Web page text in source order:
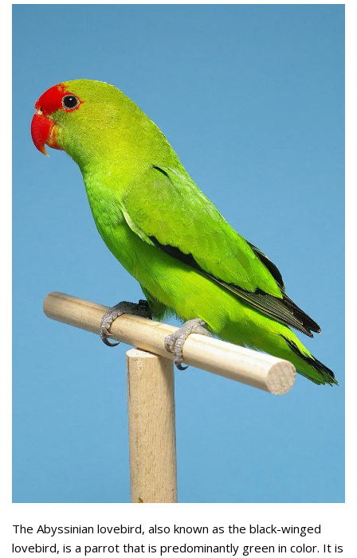
The Abyssinian lovebird, also known as the black-winged
lovebird, is a parrot that is predominantly green in color. It is